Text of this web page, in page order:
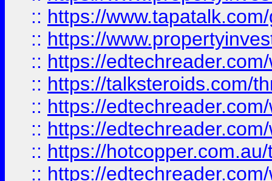
:: https://
:: https://
:: https://
:: https://talksteroids.com/
:: https://
:: https://
:: https://
:: https://